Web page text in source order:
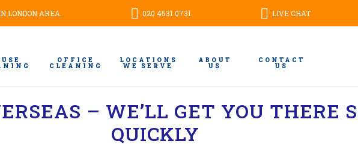
LONDON AREA. 020 4531 0731 LIVE CHAT
OFFICE
CLEANING
LOCATIONS
WE SERVE
ABOUT
US
CONTACT
US
– WE’LL GET YOU THERE
QUICKLY